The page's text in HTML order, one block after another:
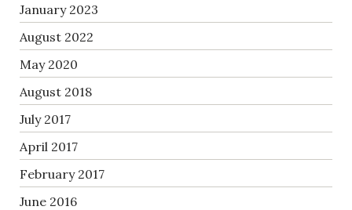
January 2023
August 2022
May 2020
August 2018
July 2017
April 2017
February 2017
June 2016